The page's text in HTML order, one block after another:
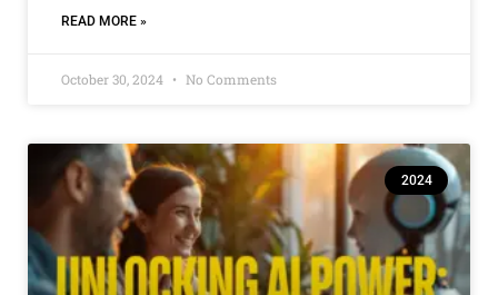
READ MORE »
October 30, 2024 No Comments
2024